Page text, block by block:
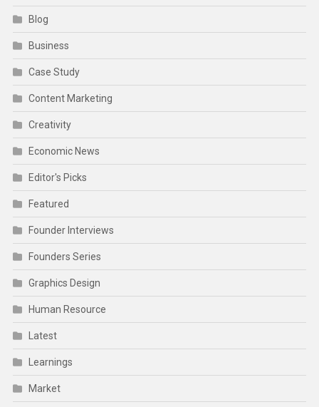
Blog
Business
Case Study
Content Marketing
Creativity
Economic News
Editor's Picks
Featured
Founder Interviews
Founders Series
Graphics Design
Human Resource
Latest
Learnings
Market